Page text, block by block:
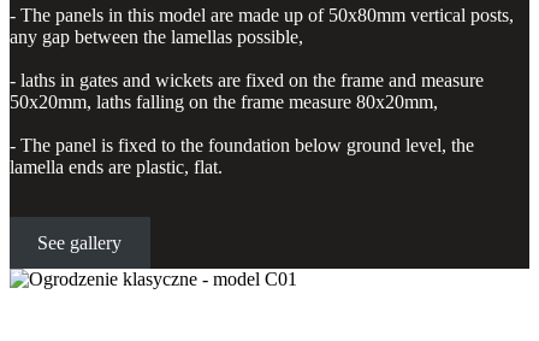
- The panels in this model are made up of 50x80mm vertical posts,
any gap between the lamellas possible,
- laths in gates and wickets are fixed on the frame and measure
50x20mm, laths falling on the frame measure 80x20mm,
- The panel is fixed to the foundation below ground level, the
lamella ends are plastic, flat.
See gallery